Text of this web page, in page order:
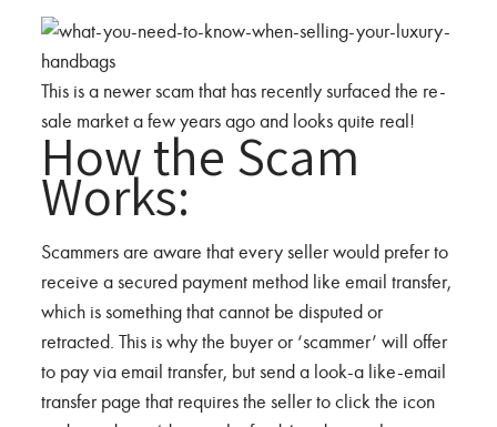
This is a newer scam that has recently surfaced the re-
sale market a few years ago and looks quite real!
How the Scam
Works:
Scammers are aware that every seller would prefer to
receive a secured payment method like email transfer,
which is something that cannot be disputed or
retracted. This is why the buyer or ‘scammer’ will offer
to pay via email transfer, but send a look-a like-email
transfer page that requires the seller to click the icon